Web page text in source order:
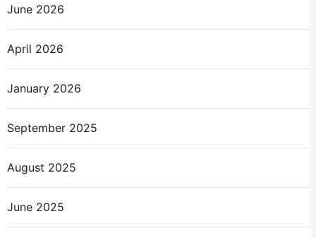
June 2026
April 2026
January 2026
September 2025
August 2025
June 2025